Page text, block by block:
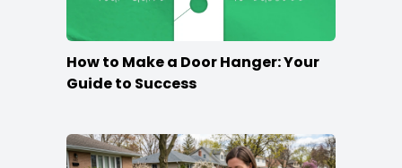
How to Make a Door Hanger: Your
Guide to Success